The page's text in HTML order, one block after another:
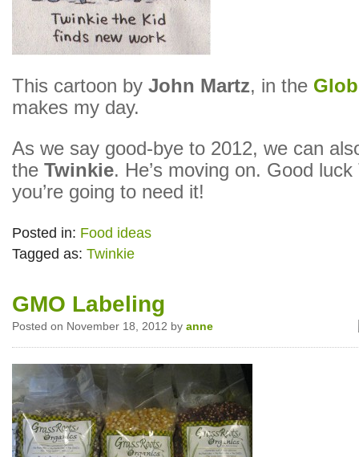
This cartoon by John Martz, in the
makes my day.
As we say good-bye to 2012, we can
the Twinkie. He’s moving on. Good
you’re going to need it!
Posted in: Food ideas
Tagged as: Twinkie
GMO Labeling
Posted on November 18, 2012 by anne